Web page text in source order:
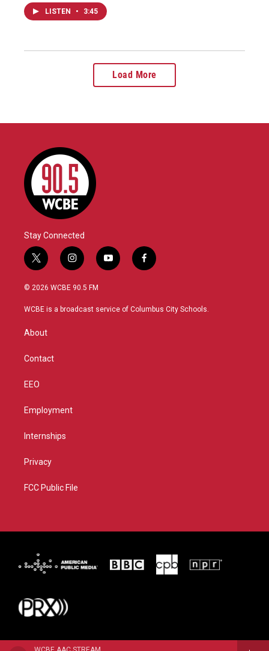
LISTEN • 3:45
Load More
Stay Connected
t
w
i
t
i
n
s
a
y
o
u
f
a
b
© 2026 WCBE 90.5 FM
WCBE is a broadcast service of Columbus City Schools.
About
Contact
EEO
Employment
Internships
Privacy
FCC Public File